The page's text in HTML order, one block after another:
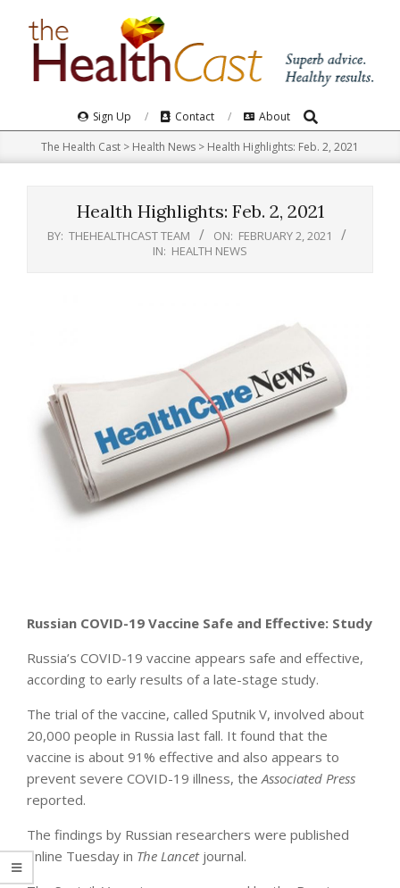
Navigation
Sign Up Contact About Search
The Health Cast > Health News > Health Highlights: Feb. 2, 2021
Health Highlights: Feb. 2, 2021
BY: THEHEALTHCAST TEAM ON: FEBRUARY 2, 2021
IN: HEALTH NEWS
Russian COVID-19 Vaccine Safe and Effective: Study
Russia’s COVID-19 vaccine appears safe and effective,
according to early results of a late-stage study.
The trial of the vaccine, called Sputnik V, involved about
20,000 people in Russia last fall. It found that the
vaccine is about 91% effective and also appears to
prevent severe COVID-19 illness, the Associated Press
reported.
The findings by Russian researchers were published
online Tuesday in The Lancetjournal.